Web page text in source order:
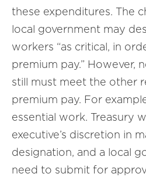
these expenditures. The
local government may
workers “as critical, in
premium pay.” However,
still must meet the other
premium pay. For
essential work. Treasury
executive’s discretion in
designation, and a local
need to submit for